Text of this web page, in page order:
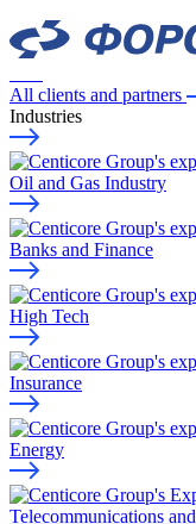
All clients and partners
Industries
Oil and Gas Industry
Banks and Finance
High Tech
Insurance
Energy
Telecommunications